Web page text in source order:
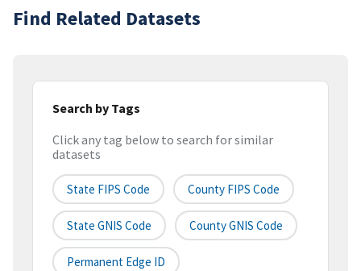
Find Related Datasets
Search by Tags
Click any tag below to search for similar
datasets
State FIPS Code County FIPS Code
State GNIS Code County GNIS Code
Permanent Edge ID